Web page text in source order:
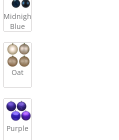
Midnight
Blue
Oat
Purple